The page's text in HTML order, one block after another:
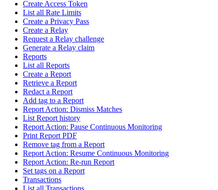
Create Access Token
List all Rate Limits
Create a Privacy Pass
Create a Relay
Request a Relay challenge
Generate a Relay claim
Reports
List all Reports
Create a Report
Retrieve a Report
Redact a Report
Add tag to a Report
Report Action: Dismiss Matches
List Report history
Report Action: Pause Continuous Monitoring
Print Report PDF
Remove tag from a Report
Report Action: Resume Continuous Monitoring
Report Action: Re-run Report
Set tags on a Report
Transactions
List all Transactions